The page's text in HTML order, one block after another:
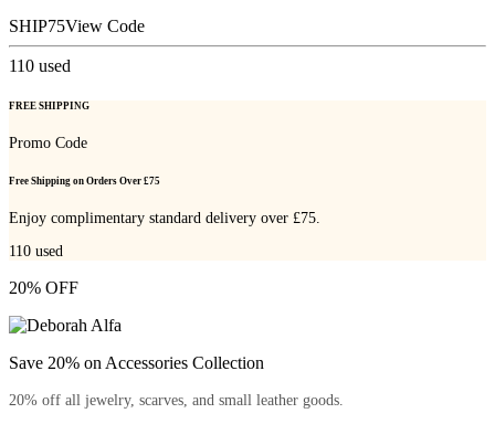
SHIP75View Code
110 used
FREE SHIPPING
Promo Code
Free Shipping on Orders Over £75
Enjoy complimentary standard delivery over £75.
110 used
20% OFF
Save 20% on Accessories Collection
20% off all jewelry, scarves, and small leather goods.